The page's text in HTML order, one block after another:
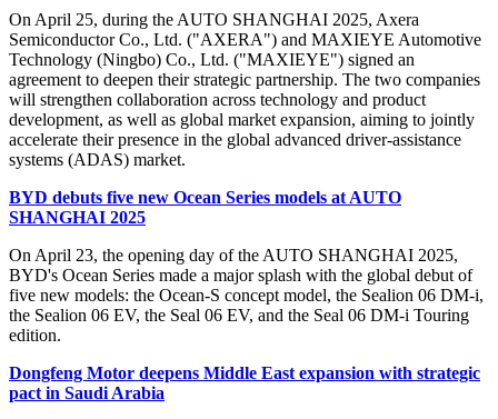
On April 25, during the AUTO SHANGHAI 2025, Axera
Semiconductor Co., Ltd. ("AXERA") and MAXIEYE Automotive
Technology (Ningbo) Co., Ltd. ("MAXIEYE") signed an
agreement to deepen their strategic partnership. The two companies
will strengthen collaboration across technology and product
development, as well as global market expansion, aiming to jointly
accelerate their presence in the global advanced driver-assistance
systems (ADAS) market.
BYD debuts five new Ocean Series models at AUTO
SHANGHAI 2025
On April 23, the opening day of the AUTO SHANGHAI 2025,
BYD's Ocean Series made a major splash with the global debut of
five new models: the Ocean-S concept model, the Sealion 06 DM-i,
the Sealion 06 EV, the Seal 06 EV, and the Seal 06 DM-i Touring
edition.
Dongfeng Motor deepens Middle East expansion with strategic
pact in Saudi Arabia